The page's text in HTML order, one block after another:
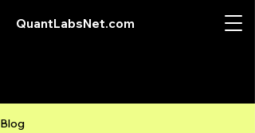
QuantLabsNet.com
Blog